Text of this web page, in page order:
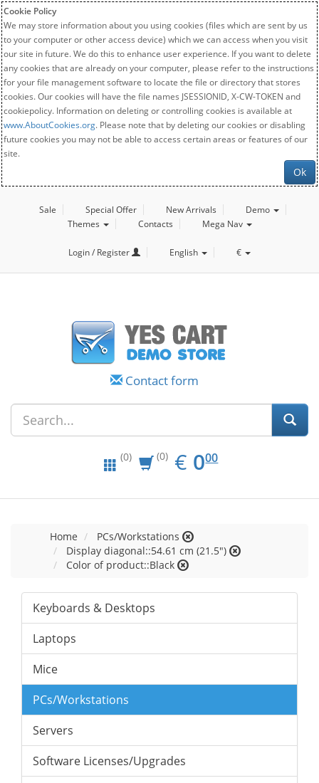
Cookie Policy
We may store information about you using cookies (files which are sent by us
to your computer or other access device) which we can access when you visit
our site in future. We do this to enhance user experience. If you want to delete
any cookies that are already on your computer, please refer to the instructions
for your file management software to locate the file or directory that stores
cookies. Our cookies will have the file names JSESSIONID, X-CW-TOKEN and
cookiepolicy. Information on deleting or controlling cookies is available at
www.AboutCookies.org. Please note that by deleting our cookies or disabling
future cookies you may not be able to access certain areas or features of our
site.
Ok
Sale Special Offer New Arrivals
Demo
Themes
Contacts Mega Nav
Login / Register English €
Contact form
(0) (0) € EUR
0.00
000
Home
PCs/Workstations
Display diagonal::54.61 cm (21.5")
Color of product::Black
Keyboards & Desktops
Laptops
Mice
PCs/Workstations
Servers
Software Licenses/Upgrades